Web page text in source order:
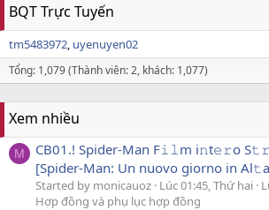
BQT Trực Tuyến
tm5483972 uyenuyen02
Tổng: 1,079 (Thành viên: 2, khách: 1,077)
Xem nhiều
M
CB01.! Spider-Man F𝚒𝚕m i𝚗t𝚎𝚛o
[Spider-Man: Un nuovo giorno in
Started by monicauoz Lúc 01:45, Thứ hai
Hợp đồng và phụ lục hợp đồng